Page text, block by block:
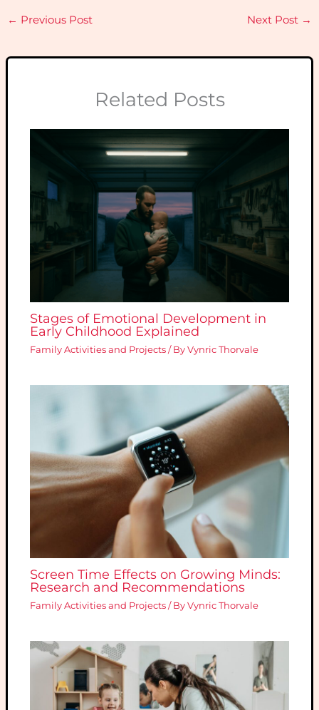
← Previous Post Next Post →
Related Posts
Stages of Emotional Development in
Early Childhood Explained
Family Activities and Projects / ByVynric Thorvale
Screen Time Effects on Growing Minds:
Research and Recommendations
Family Activities and Projects / ByVynric Thorvale